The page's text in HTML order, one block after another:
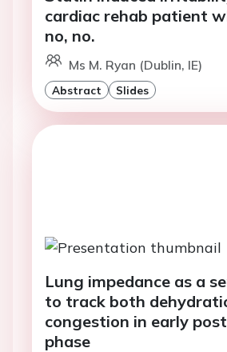
cardiac rehab patient
no, no.
Ms M. Ryan (Dublin, IE)
Abstract Slides
Lung impedance as a
to track both
congestion in early
phase